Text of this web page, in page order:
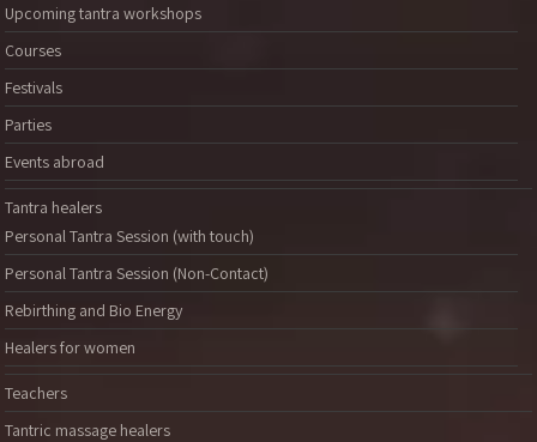
Upcoming tantra workshops
Courses
Festivals
Parties
Events abroad
Tantra healers
Personal Tantra Session (with touch)
Personal Tantra Session (Non-Contact)
Rebirthing and Bio Energy
Healers for women
Teachers
Tantric massage healers